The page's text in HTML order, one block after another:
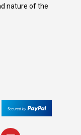
nature of the